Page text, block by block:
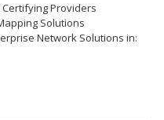
Providers
Solutions
Network Solutions in: